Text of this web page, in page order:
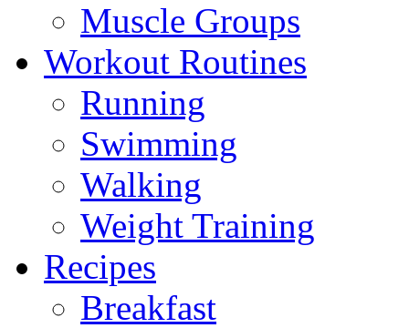
Muscle Groups
Workout Routines
Running
Swimming
Walking
Weight Training
Recipes
Breakfast